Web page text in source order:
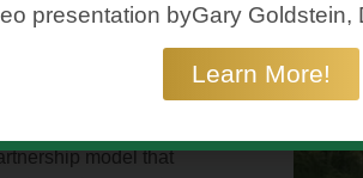
practice — its reputation,
Group, we
model that
presentation byGary Goldstein,
Learn More!